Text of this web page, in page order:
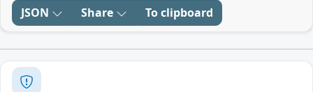
JSON Share To clipboard